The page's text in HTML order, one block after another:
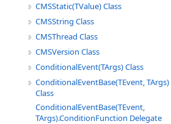
CMSStatic(TValue) Class
CMSString Class
CMSThread Class
CMSVersion Class
ConditionalEvent(TArgs) Class
ConditionalEventBase(TEvent, TArgs)
Class
ConditionalEventBase(TEvent,
TArgs).ConditionFunction Delegate